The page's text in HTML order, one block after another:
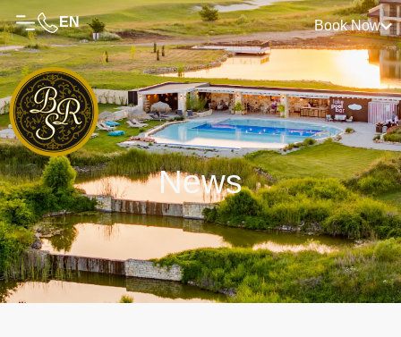
EN Book Now
News